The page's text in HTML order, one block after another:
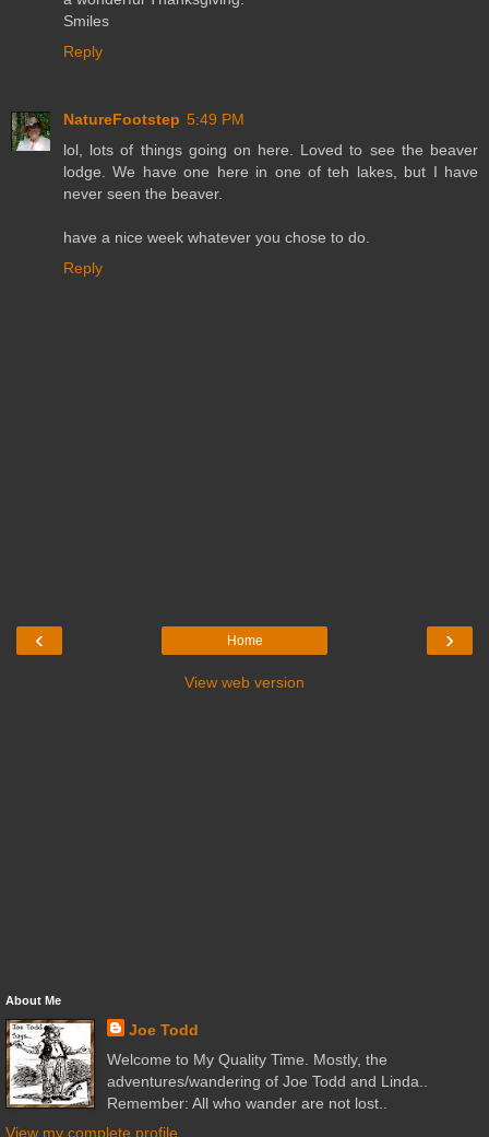
Smiles
Reply
NatureFootstep 5:49 PM
lol, lots of things going on here. Loved to see the beaver
lodge. We have one here in one of teh lakes, but I have
never seen the beaver.
have a nice week whatever you chose to do.
Reply
‹ ›
Home
View web version
About Me
Joe Todd
Welcome to My Quality Time. Mostly, the
adventures/wandering of Joe Todd and Linda..
Remember: All who wander are not lost..
View my complete profile